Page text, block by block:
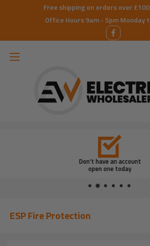
Free shipping on orders over £100
Office Hours 9am - 5pm Monday
Don’t have an account
open one today
ESP Fire Protection